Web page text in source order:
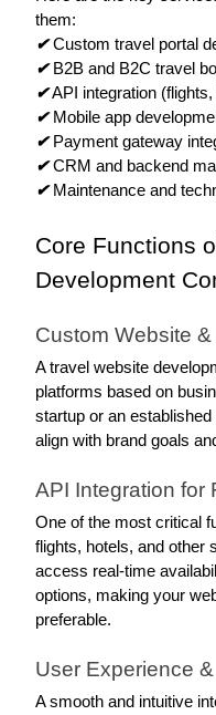
them:
✔ Custom travel portal
✔ B2B and B2C travel
✔ API integration
✔ Mobile app
✔ Payment gateway
✔ CRM and backend
✔ Maintenance and
Core Functions
Development
Custom Website
A travel website
platforms based on
startup or an
align with brand goals
API Integration for
One of the most critical
flights, hotels, and other
access real-time
options, making your
preferable.
User Experience
A smooth and intuitive